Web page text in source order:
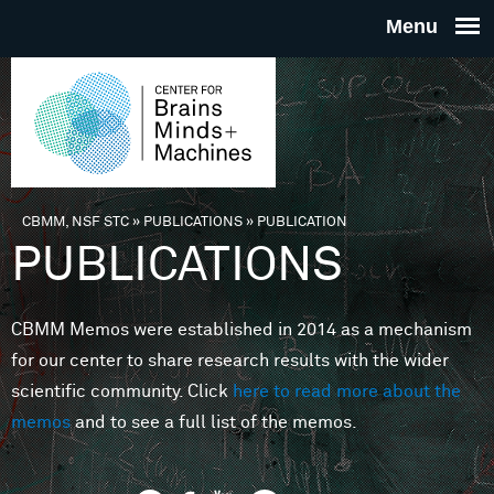
THE
FOR
MINDS
You are here
CBMM, NSF STC» PUBLICATIONS»PUBLICATION
PUBLICATIONS
CBMM Memos were established in 2014 as a mechanism
for our center to share research results with the wider
scientific community. Clickhere to read more about the
memosand to see a full list of the memos.